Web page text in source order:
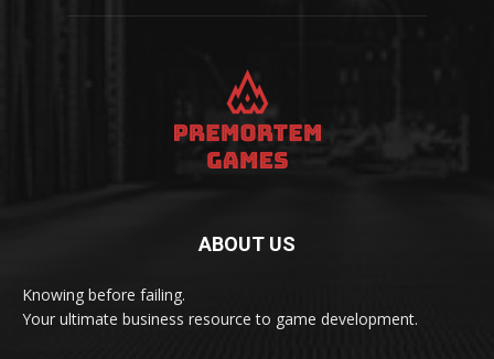
ABOUT US
Knowing before failing.
Your ultimate business resource to game development.